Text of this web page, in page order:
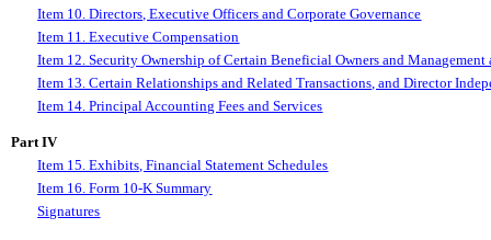
Item 10. Directors, Executive Officers and Corporate Governance
Item 11. Executive Compensation
Item 12. Security Ownership of Certain Beneficial Owners and
Item 13. Certain Relationships and Related Transactions, and Director
Item 14. Principal Accounting Fees and Services
Part IV
Item 15. Exhibits, Financial Statement Schedules
Item 16. Form 10-K Summary
Signatures